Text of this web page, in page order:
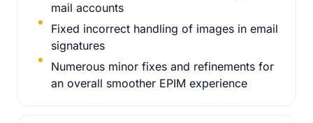
mail accounts
Fixed incorrect handling of images in email
signatures
Numerous minor fixes and refinements for
an overall smoother EPIM experience